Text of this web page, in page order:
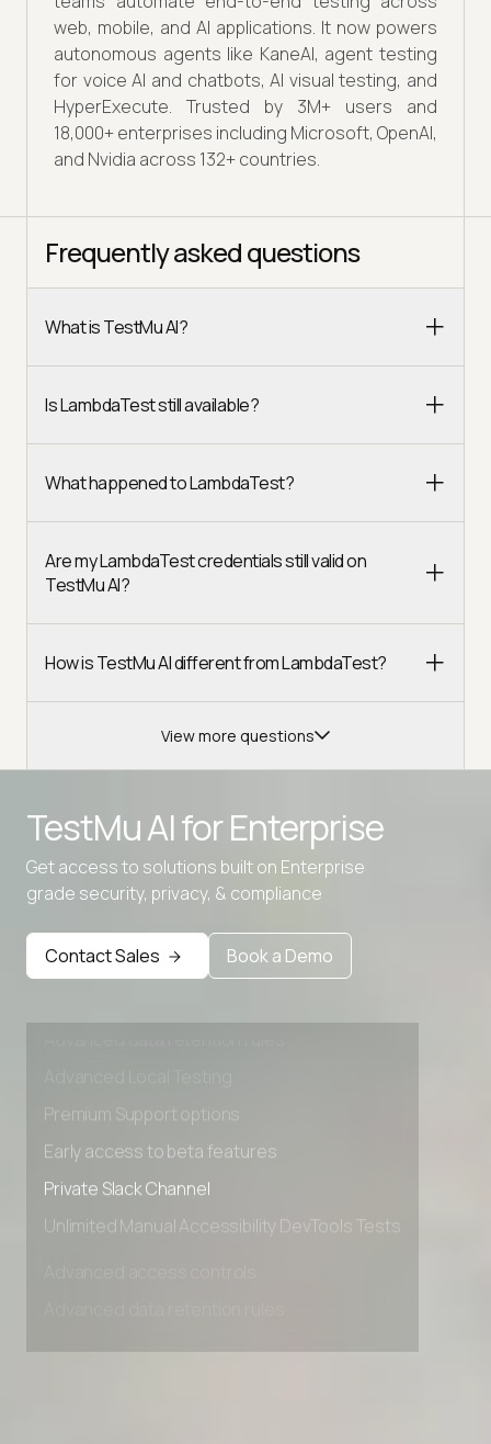
web, mobile, and AI applications. It now powers
autonomous agents like KaneAI, agent testing
for voice AI and chatbots, AI visual testing, and
HyperExecute. Trusted by 3M+ users and
18,000+ enterprises including Microsoft, OpenAI,
and Nvidia across 132+ countries.
Frequently asked questions
What is TestMu AI?
Is LambdaTest still available?
What happened to LambdaTest?
Are my LambdaTest credentials still valid on
TestMu AI?
How is TestMu AI different from LambdaTest?
View more questions
TestMu AI forEnterprise
Get access to solutions built on Enterprise
grade security, privacy, & compliance
Contact Sales Book a Demo
Advanced access controls
Advanced Local Testing
Premium Support options
Early access to beta features
Private Slack Channel